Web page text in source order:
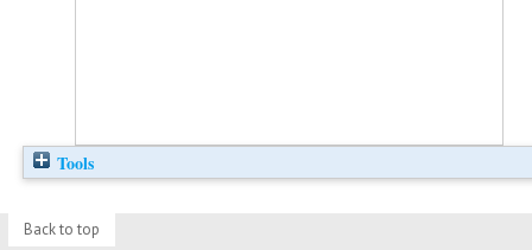
Tools
Back to top